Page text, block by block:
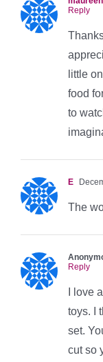
Reply
little
food
to
E
The
Reply
I love
toys. I
set.
cut so